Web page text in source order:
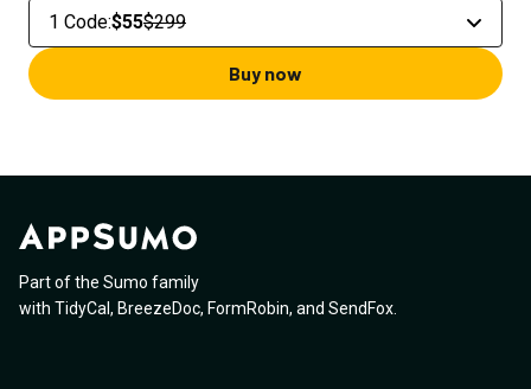
1 Code:$55$299
Buy now
Part of the Sumo family
with TidyCal , BreezeDoc, FormRobin, and SendFox